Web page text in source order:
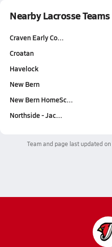
Nearby Lacrosse Teams
Craven Early Co…
Croatan
Havelock
New Bern
New Bern HomeSc…
Northside - Jac…
Team and page last updated on